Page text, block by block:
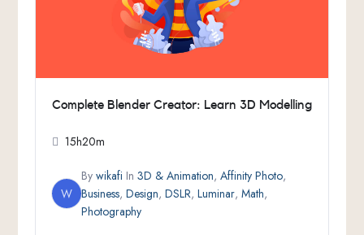
Complete Blender Creator: Learn 3D Modelling
15h20m
W
By wikafi In 3D & Animation, Affinity Photo,
Business, Design, DSLR, Luminar, Math,
Photography